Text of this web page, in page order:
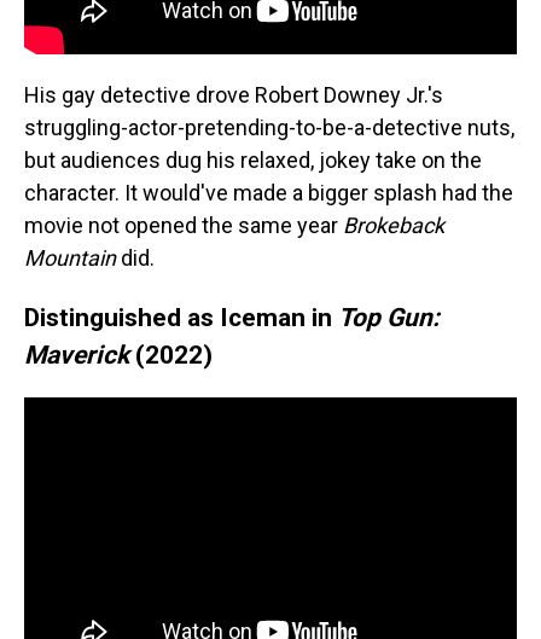
His gay detective drove Robert Downey Jr.'s
struggling-actor-pretending-to-be-a-detective nuts,
but audiences dug his relaxed, jokey take on the
character. It would've made a bigger splash had the
movie not opened the same year Brokeback
Mountaindid.
Distinguished as Iceman in Top Gun:
Maverick(2022)